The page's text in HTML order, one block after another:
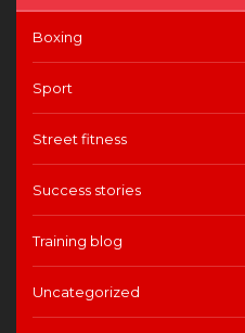
Boxing
Sport
Street fitness
Success stories
Training blog
Uncategorized